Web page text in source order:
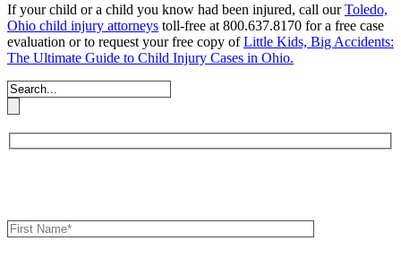
If your child or a child you know had been injured, call ourToledo,
Ohio child injury attorneys toll-free at 800.637.8170 for a free case
evaluation or to request your free copy ofLittle Kids, Big Accidents:
The Ultimate Guide to Child Injury Cases in Ohio.